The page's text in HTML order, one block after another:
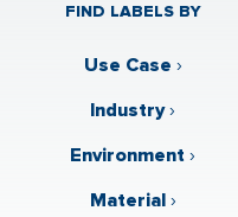
FIND LABELS BY
Use Case ›
Industry›
Environment ›
Material›